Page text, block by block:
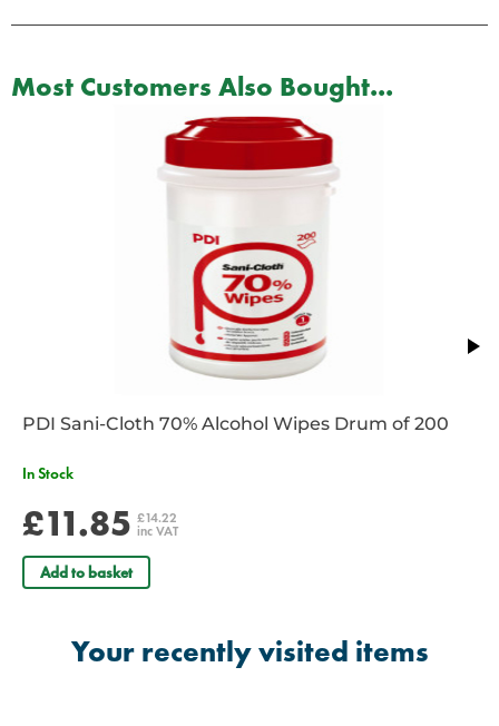
Most Customers Also Bought...
PDI Sani-Cloth 70% Alcohol Wipes Drum of 200
In Stock
£11.85 £14.22
inc VAT
Add to basket
Your recently visited items